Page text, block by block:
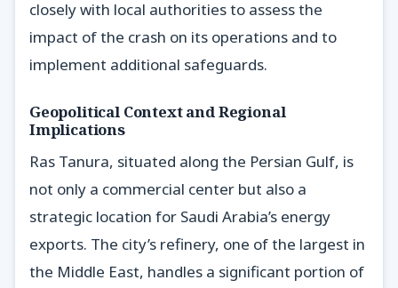
closely with local authorities to assess the
impact of the crash on its operations and to
implement additional safeguards.
Geopolitical Context and Regional
Implications
Ras Tanura, situated along the Persian Gulf, is
not only a commercial center but also a
strategic location for Saudi Arabia’s energy
exports. The city’s refinery, one of the largest in
the Middle East, handles a significant portion of